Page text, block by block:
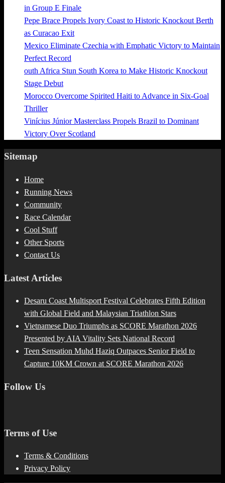
in Group E Finale
Pepe Brace Propels Ivory Coast to Historic Knockout Berth
as Curacao Exit
Mexico Eliminate Czechia with Emphatic Victory to Maintain
Perfect Record
outh Africa Stun South Korea to Make Historic Knockout
Stage Debut
Morocco Overcome Spirited Haiti to Advance in Six-Goal
Thriller
Vinícius Júnior Masterclass Propels Brazil to Dominant
Victory Over Scotland
Sitemap
Home
Running News
Community
Race Calendar
Cool Stuff
Other Sports
Contact Us
Latest Articles
Desaru Coast Multisport Festival Celebrates Fifth Edition
with Global Field and Malaysian Triathlon Stars
Vietnamese Duo Triumphs as SCORE Marathon 2026
Presented by AIA Vitality Sets National Record
Teen Sensation Muhd Haziq Outpaces Senior Field to
Capture 10KM Crown at SCORE Marathon 2026
Follow Us
Terms of Use
Terms & Conditions
Privacy Policy